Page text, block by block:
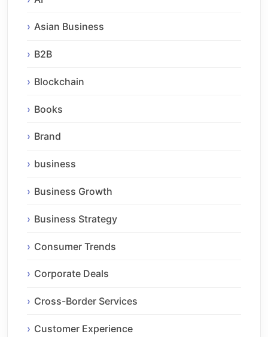
Asian Business
B2B
Blockchain
Books
Brand
business
Business Growth
Business Strategy
Consumer Trends
Corporate Deals
Cross-Border Services
Customer Experience